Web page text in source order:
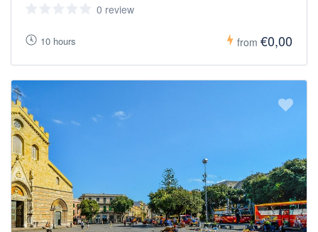
0 review
10 hours from €0,00